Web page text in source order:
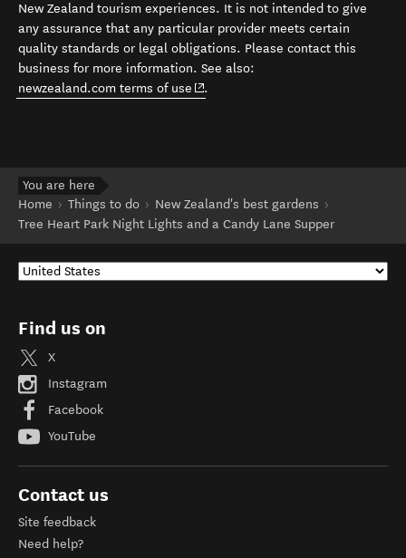
New Zealand tourism experiences. It is not intended to give
any assurance that any particular provider meets certain
quality standards or legal obligations. Please contact this
business for more information. See also:
newzealand.com terms of use (opens in new window)
.
You are here
Home
Things to do
New Zealand's best gardens
Tree Heart Park Night Lights and a Candy Lane Supper
Find us on
X
Instagram
Facebook
YouTube
Contact us
Site feedback
Need help?